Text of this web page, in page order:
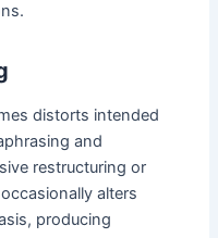
distorts intended
and
restructuring or
alters
producing